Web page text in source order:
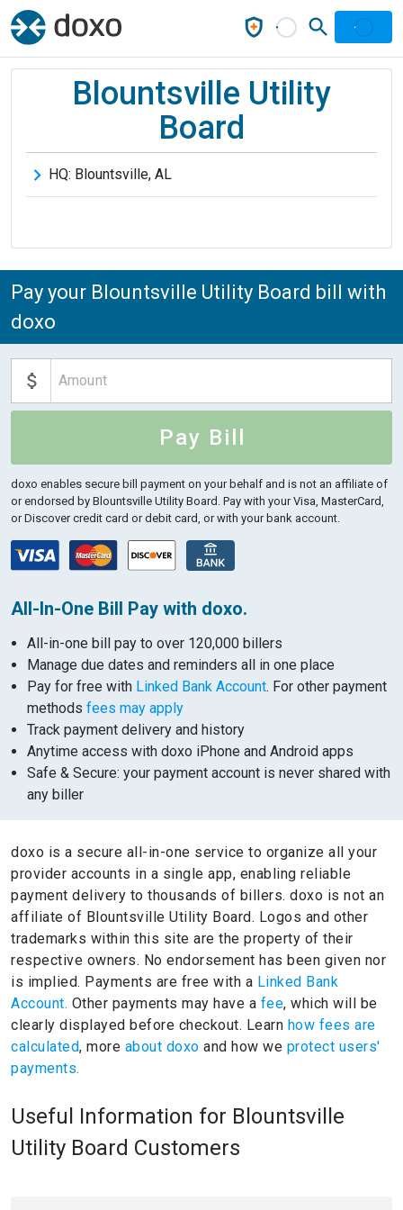
Blountsville Utility
Board
HQ: Blountsville, AL
Pay your Blountsville Utility Board bill with
doxo
Pay Bill
doxo enables secure bill payment on your behalf and is not an affiliate of
or endorsed by Blountsville Utility Board. Pay with your Visa, MasterCard,
or Discover credit card or debit card, or with your bank account.
All-In-One Bill Pay with doxo.
All-in-one bill pay to over 120,000 billers
Manage due dates and reminders all in one place
Pay for free with Linked Bank Account. For other payment
methods fees may apply
Track payment delivery and history
Anytime access with doxo iPhone and Android apps
Safe & Secure: your payment account is never shared with
any biller
doxo is a secure all-in-one service to organize all your
provider accounts in a single app, enabling reliable
payment delivery to thousands of billers. doxo is not an
affiliate of Blountsville Utility Board. Logos and other
trademarks within this site are the property of their
respective owners. No endorsement has been given nor
is implied. Payments are free with a Linked Bank
Account. Other payments may have a fee, which will be
clearly displayed before checkout. Learn how fees are
calculated, more about doxo and how we protect users'
payments.
Useful Information for Blountsville
Utility Board Customers